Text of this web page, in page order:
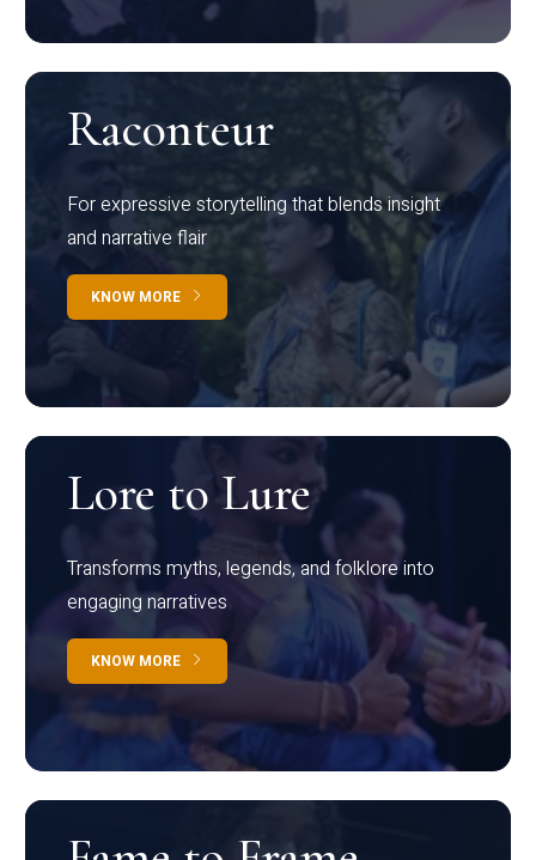
Raconteur
For expressive storytelling that blends insight
and narrative flair
KNOW MORE
Lore to Lure
Transforms myths, legends, and folklore into
engaging narratives
KNOW MORE